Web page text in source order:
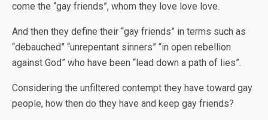
come the “gay friends”, whom they love love love.
And then they define their “gay friends” in terms such as
“debauched” “unrepentant sinners” “in open rebellion
against God” who have been “lead down a path of lies”.
Considering the unfiltered contempt they have toward gay
people, how then do they have and keep gay friends?